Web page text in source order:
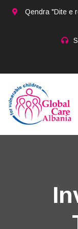
Qendra "Dite e